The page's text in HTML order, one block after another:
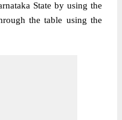
State by using the
the table using the